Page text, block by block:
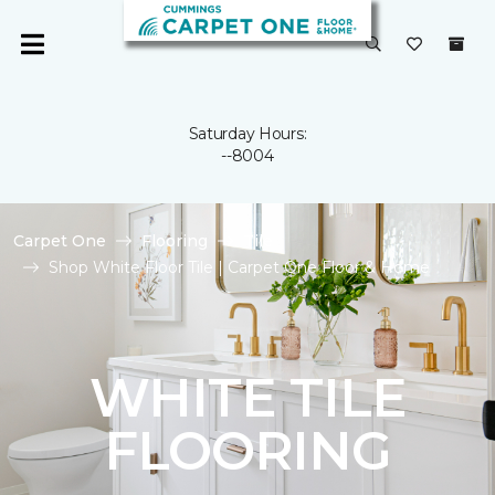
Saturday Hours:
--8004
Carpet One Flooring
Tile
Shop White Floor Tile | Carpet One Floor & Home
WHITE TILE
FLOORING